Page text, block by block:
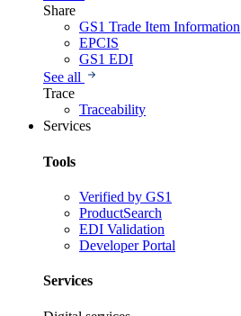
Share
GS1 Trade Item Information
EPCIS
GS1 EDI
See all
Trace
Traceability
Services
Tools
Verified by GS1
ProductSearch
EDI Validation
Developer Portal
Services